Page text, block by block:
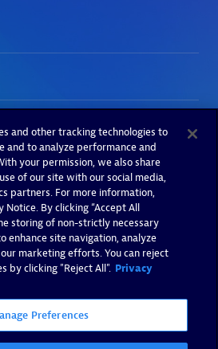
and other tracking technologies to
and to analyze performance and
your permission, we also share
of our site with our social media,
partners. For more information,
Notice. By clicking “Accept All
storing of non-strictly necessary
enhance site navigation, analyze
marketing efforts. You can reject
by clicking "Reject All". Privacy
Preferences